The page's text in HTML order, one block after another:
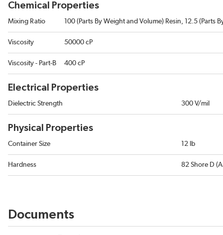
Chemical Properties
Mixing Ratio 100 (Parts By Weight and Volume) Resin, 12.5 (Parts
Viscosity 50000 cP
Viscosity - Part-B 400 cP
Electrical Properties
Dielectric Strength 300 V/mil
Physical Properties
Container Size 12 lb
Hardness 82 Shore D
Documents